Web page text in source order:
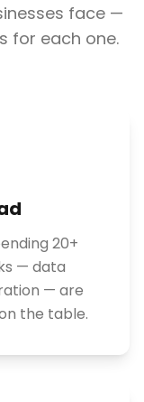
face —
for each one.
20+
— data
— are
the table.